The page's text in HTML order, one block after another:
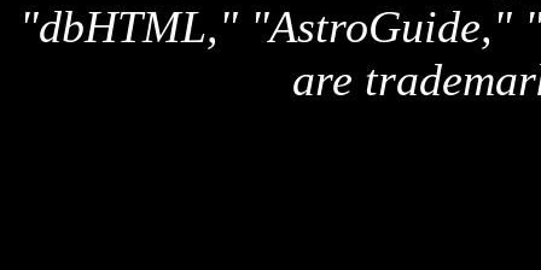
"dbHTML," "AstroGuide,"
are